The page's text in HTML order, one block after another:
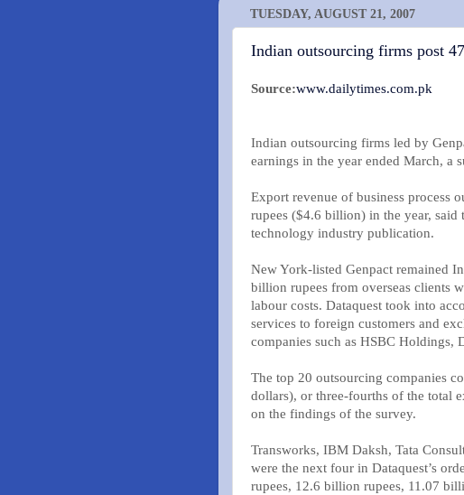
TUESDAY, AUGUST 21, 2007
Indian outsourcing firms post
Source:www.dailytimes.com.pk
Indian outsourcing firms led by
earnings in the year ended March, a
Export revenue of business process
rupees ($4.6 billion) in the year,
technology industry publication.
New York-listed Genpact remained
billion rupees from overseas clients
labour costs. Dataquest took into
services to foreign customers and
companies such as HSBC Holdings,
The top 20 outsourcing companies
dollars), or three-fourths of the total
on the findings of the survey.
Transworks, IBM Daksh, Tata
were the next four in Dataquest’s
rupees, 12.6 billion rupees, 11.07